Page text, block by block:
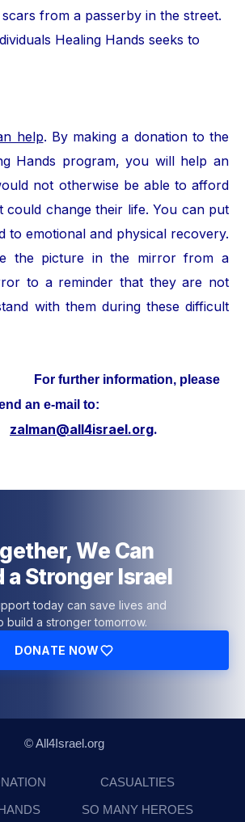
from a passerby in the street.
Healing Hands seeks to
help. By making a donation to the
Hands program, you will help an
not otherwise be able to afford
could change their life. You can put
to emotional and physical recovery.
the picture in the mirror from a
to a reminder that they are not
with them during these difficult
information, please
an e-mail to:
zalman@all4israel.org.
We Can
a Stronger Israel
today can save lives and
build a stronger tomorrow.
DONATE NOW
© All4Israel.org
CASUALTIES
SO MANY HEROES